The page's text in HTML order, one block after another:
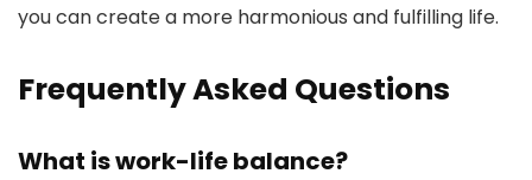
you can create a more harmonious and fulfilling life.
Frequently Asked Questions
What is work-life balance?